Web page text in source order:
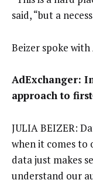
said, “but a
Beizer spoke with
AdExchanger:
approach to
JULIA BEIZER:
when it comes to
data just makes
understand our